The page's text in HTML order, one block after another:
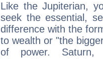
Like the Jupiterian,
seek the essential,
difference with the
to wealth or "the
of power. Saturn,